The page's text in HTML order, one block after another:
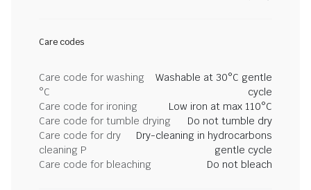
Care codes
Care code for washing
°C
Washable at 30°C gentle
cycle
Care code for ironing
Low iron at max 110°C
Care code for tumble drying
Do not tumble dry
Care code for dry
cleaning P
Dry-cleaning in hydrocarbons
gentle cycle
Care code for bleaching
Do not bleach